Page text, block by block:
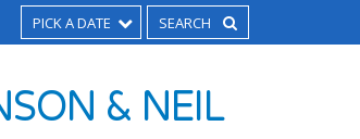
PICK A DATE
& NEIL